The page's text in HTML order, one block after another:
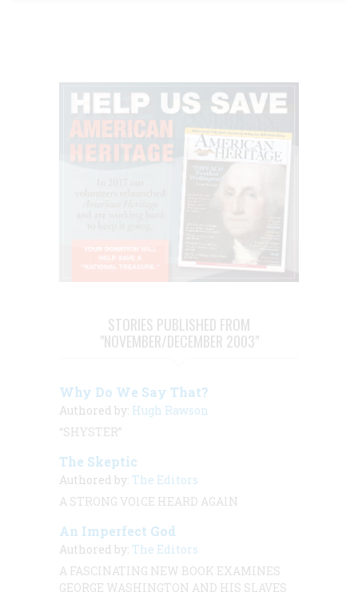
STORIES PUBLISHED FROM
"NOVEMBER/DECEMBER 2003"
Why Do We Say That?
Authored by: Hugh Rawson
“SHYSTER”
The Skeptic
Authored by: The Editors
A STRONG VOlCE HEARD AGAlN
An Imperfect God
Authored by: The Editors
A FASCINATING NEW BOOK EXAMINES
GEORGE WASHINGTON AND HIS SLAVES